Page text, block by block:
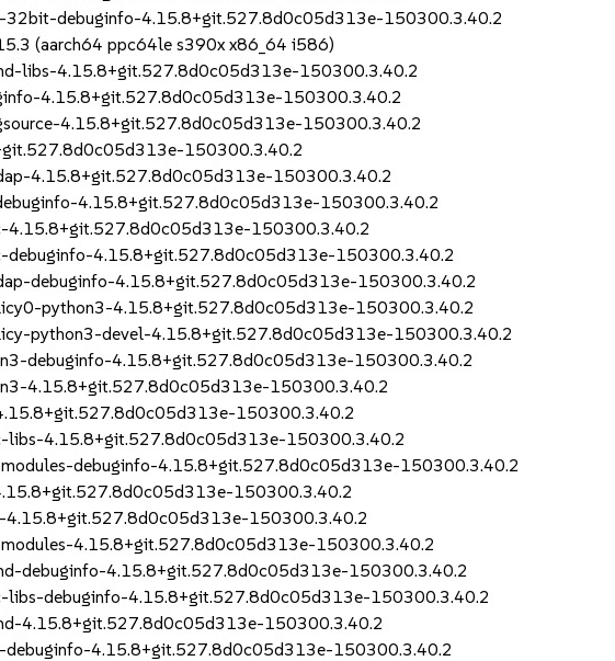
32bit-debuginfo-4.15.8+git.527.8d0c05d313e-150300.3.40.2
(aarch64 ppc64le s390x x86_64 i586)
libs-4.15.8+git.527.8d0c05d313e-150300.3.40.2
4.15.8+git.527.8d0c05d313e-150300.3.40.2
4.15.8+git.527.8d0c05d313e-150300.3.40.2
150300.3.40.2
4.15.8+git.527.8d0c05d313e-150300.3.40.2
4.15.8+git.527.8d0c05d313e-150300.3.40.2
4.15.8+git.527.8d0c05d313e-150300.3.40.2
debuginfo-4.15.8+git.527.8d0c05d313e-150300.3.40.2
debuginfo-4.15.8+git.527.8d0c05d313e-150300.3.40.2
python3-4.15.8+git.527.8d0c05d313e-150300.3.40.2
python3-devel-4.15.8+git.527.8d0c05d313e-150300.3.40.2
debuginfo-4.15.8+git.527.8d0c05d313e-150300.3.40.2
4.15.8+git.527.8d0c05d313e-150300.3.40.2
150300.3.40.2
libs-4.15.8+git.527.8d0c05d313e-150300.3.40.2
debuginfo-4.15.8+git.527.8d0c05d313e-150300.3.40.2
150300.3.40.2
4.15.8+git.527.8d0c05d313e-150300.3.40.2
4.15.8+git.527.8d0c05d313e-150300.3.40.2
debuginfo-4.15.8+git.527.8d0c05d313e-150300.3.40.2
libs-debuginfo-4.15.8+git.527.8d0c05d313e-150300.3.40.2
4.15.8+git.527.8d0c05d313e-150300.3.40.2
debuginfo-4.15.8+git.527.8d0c05d313e-150300.3.40.2